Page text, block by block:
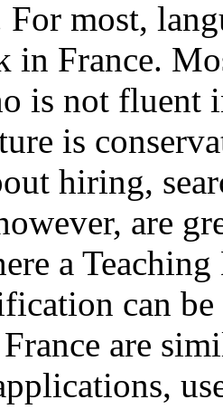
For most,
in France.
is not fluent
is
hiring,
are
a
can
are